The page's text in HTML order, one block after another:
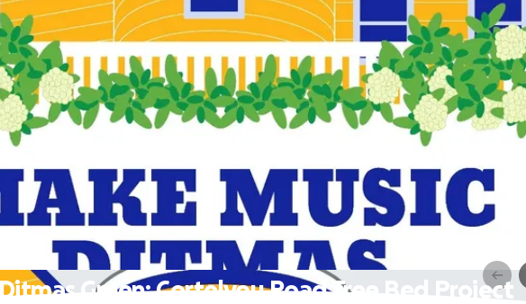
Green: Cortelyou Road Tree Bed Project